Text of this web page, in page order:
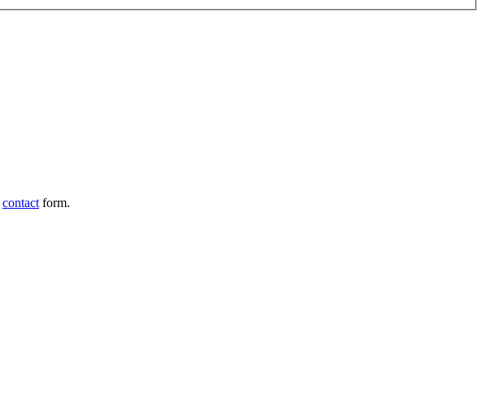
contactform.